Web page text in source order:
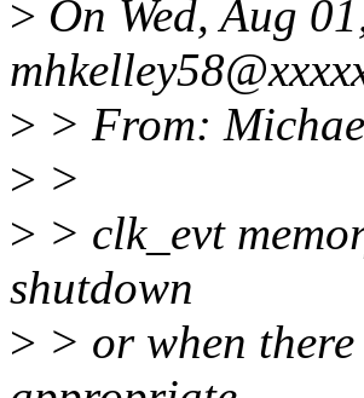
> On Wed, Aug
> > From:
> >
> > clk_evt
shutdown
> > or when